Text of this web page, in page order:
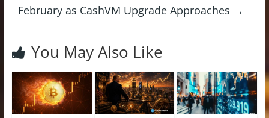
February as CashVM Upgrade Approaches →
You May Also Like